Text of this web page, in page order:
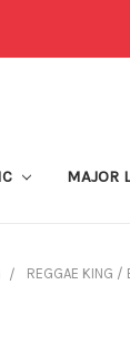
MAJOR
REGGAE KING /